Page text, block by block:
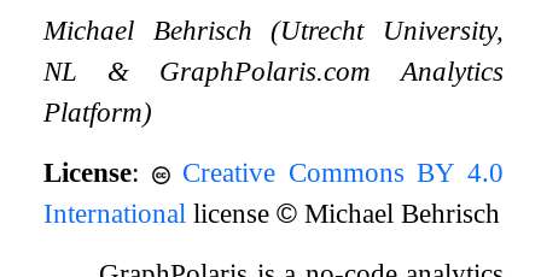
Michael Behrisch (Utrecht University,
NL & GraphPolaris.com Analytics
Platform)
License:
Creative Commons BY 4.0
International license© Michael Behrisch